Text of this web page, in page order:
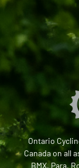
Ontario
Canada on all
BMX, Para,